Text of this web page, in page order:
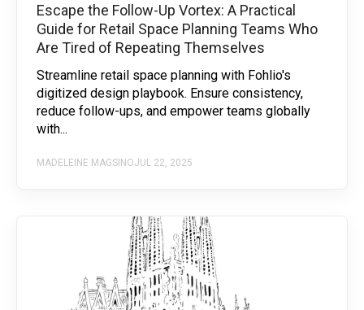
Escape the Follow-Up Vortex: A Practical
Guide for Retail Space Planning Teams Who
Are Tired of Repeating Themselves
Streamline retail space planning with Fohlio's
digitized design playbook. Ensure consistency,
reduce follow-ups, and empower teams globally
with...
MADELEINE MAGSINOJUL 22, 2025